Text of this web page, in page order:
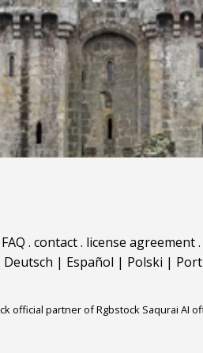
FAQ . contact. license agreement.
Deutsch | Español | Polski |
official partner of Rgbstock Saqurai AI